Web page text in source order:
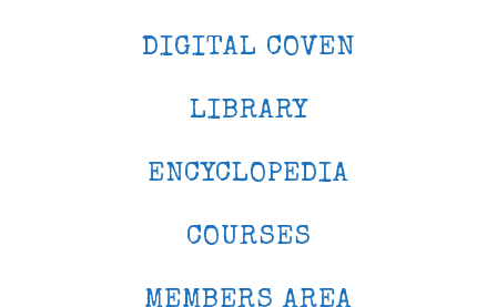
DIGITAL COVEN
LIBRARY
ENCYCLOPEDIA
COURSES
MEMBERS AREA